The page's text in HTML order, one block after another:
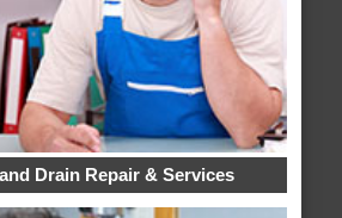
Drain Repair & Services